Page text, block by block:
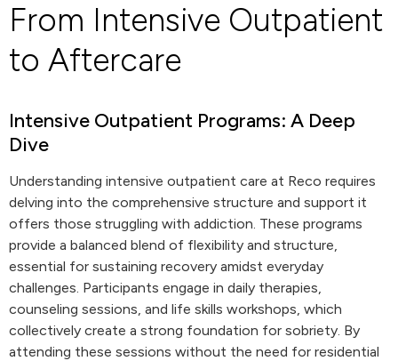
From Intensive Outpatient
to Aftercare
Intensive Outpatient Programs: A Deep
Dive
Understanding intensive outpatient care at Reco requires
delving into the comprehensive structure and support it
offers those struggling with addiction. These programs
provide a balanced blend of flexibility and structure,
essential for sustaining recovery amidst everyday
challenges. Participants engage in daily therapies,
counseling sessions, and life skills workshops, which
collectively create a strong foundation for sobriety. By
attending these sessions without the need for residential